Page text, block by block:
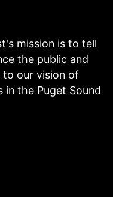
mission is to tell
the public and
our vision of
the Puget Sound